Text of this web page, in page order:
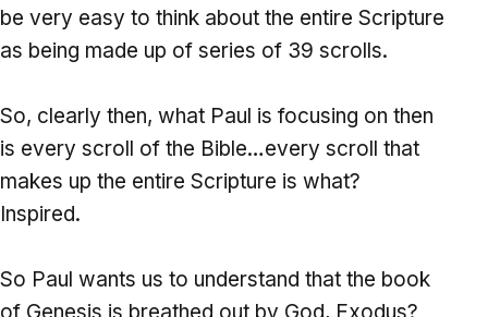
be very easy to think about the entire Scripture
as being made up of series of 39 scrolls.
So, clearly then, what Paul is focusing on then
is every scroll of the Bible…every scroll that
makes up the entire Scripture is what?
Inspired.
So Paul wants us to understand that the book